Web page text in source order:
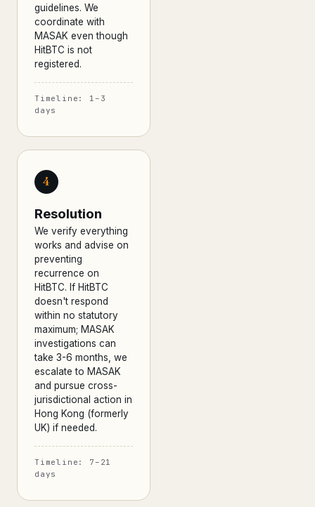
guidelines. We
coordinate with
MASAK even though
HitBTC is not
registered.
Timeline: 1–3
days
4
Resolution
We verify everything
works and advise on
preventing
recurrence on
HitBTC. If HitBTC
doesn't respond
within no statutory
maximum; MASAK
investigations can
take 3-6 months, we
escalate to MASAK
and pursue cross-
jurisdictional action in
Hong Kong (formerly
UK) if needed.
Timeline: 7–21
days